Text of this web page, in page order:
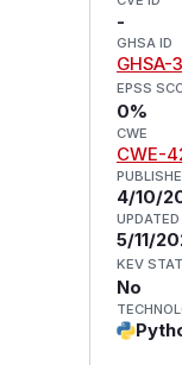
-
GHSA ID
EPSS
0%
CWE
CWE-
4/10/
UPDATED
5/11/
KEV
No